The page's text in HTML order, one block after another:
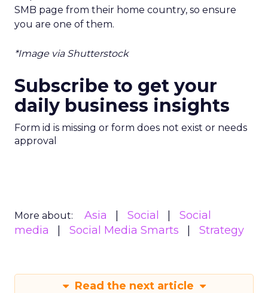
SMB page from their home country, so ensure
you are one of them.
*Image via Shutterstock
Subscribe to get your
daily business insights
Form id is missing or form does not exist or needs
approval
More about: Asia Social
Social
media
Social Media Smarts Strategy
Read the next article